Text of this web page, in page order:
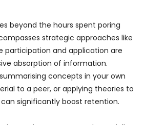
beyond the hours spent poring
strategic approaches like
participation and application are
absorption of information.
concepts in your own
to a peer, or applying theories to
significantly boost retention.